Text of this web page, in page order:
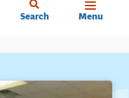
Search Menu